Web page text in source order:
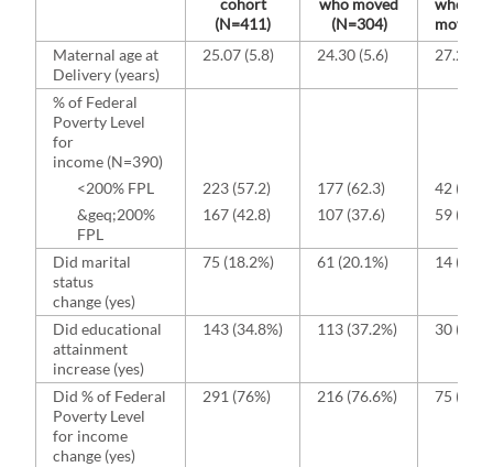
cohort
(N=411)
who moved
(N=304)
who did
move
Maternal age at
Delivery (years)
25.07 (5.8) 24.30 (5.6) 27.25
% of Federal
Poverty Level
for
income (N=390)
<200% FPL
223 (57.2) 177 (62.3)
42 (41.6)
&geq;200%
FPL
167 (42.8) 107 (37.6) 59 (58.4)
Did marital
status
change (yes)
75 (18.2%) 61 (20.1%) 14
Did educational
attainment
increase (yes)
143 (34.8%) 113 (37.2%) 30
Did % of Federal
Poverty Level
for income
change (yes)
291 (76%) 216 (76.6%) 75